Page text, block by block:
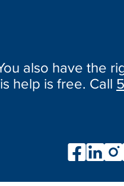
also have the
help is free. Call